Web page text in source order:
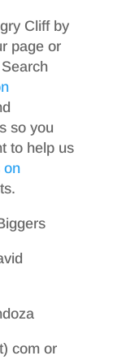
Cliff by
page or
so you
to help us
on
com or